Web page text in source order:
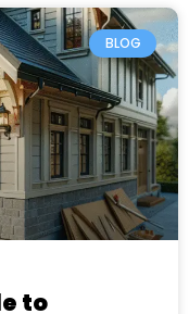
BLOG
to